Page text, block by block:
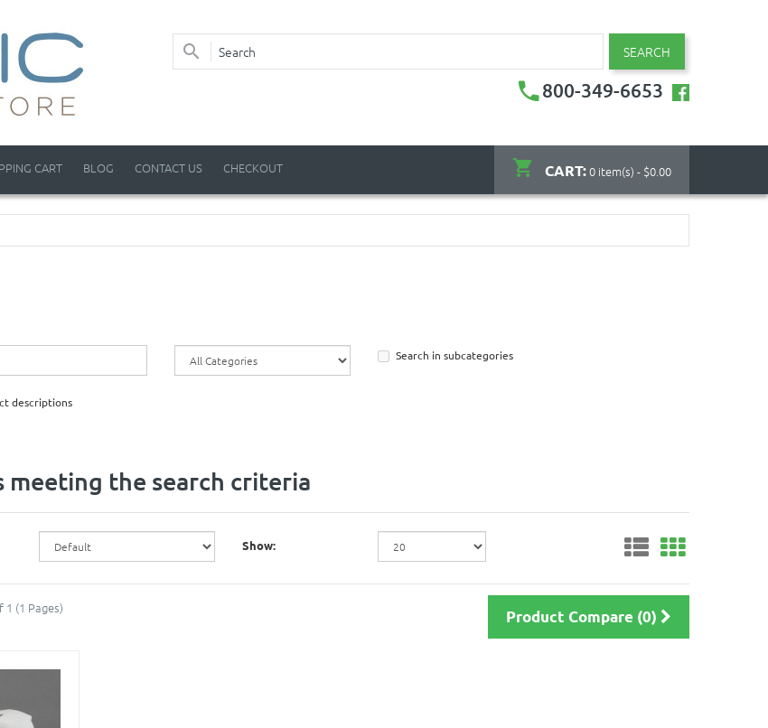
SEARCH
800-349-6653
CART:0 item(s) - $0.00
CART BLOG CONTACT US CHECKOUT
Search in subcategories
descriptions
meeting the search criteria
Show:
(1 Pages) Product Compare (0)